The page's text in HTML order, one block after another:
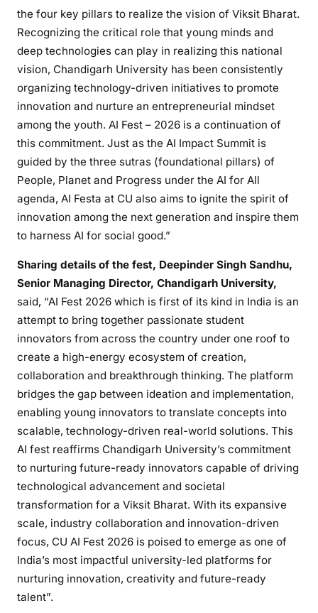
the four key pillars to realize the vision of Viksit Bharat.
Recognizing the critical role that young minds and
deep technologies can play in realizing this national
vision, Chandigarh University has been consistently
organizing technology-driven initiatives to promote
innovation and nurture an entrepreneurial mindset
among the youth. AI Fest – 2026 is a continuation of
this commitment. Just as the AI Impact Summit is
guided by the three sutras (foundational pillars) of
People, Planet and Progress under the AI for All
agenda, AI Festa at CU also aims to ignite the spirit of
innovation among the next generation and inspire them
to harness AI for social good.”
Sharing details of the fest, Deepinder Singh Sandhu,
Senior Managing Director, Chandigarh University,
said, “AI Fest 2026 which is first of its kind in India is an
attempt to bring together passionate student
innovators from across the country under one roof to
create a high-energy ecosystem of creation,
collaboration and breakthrough thinking. The platform
bridges the gap between ideation and implementation,
enabling young innovators to translate concepts into
scalable, technology-driven real-world solutions. This
AI fest reaffirms Chandigarh University’s commitment
to nurturing future-ready innovators capable of driving
technological advancement and societal
transformation for a Viksit Bharat. With its expansive
scale, industry collaboration and innovation-driven
focus, CU AI Fest 2026 is poised to emerge as one of
India’s most impactful university-led platforms for
nurturing innovation, creativity and future-ready
talent”.